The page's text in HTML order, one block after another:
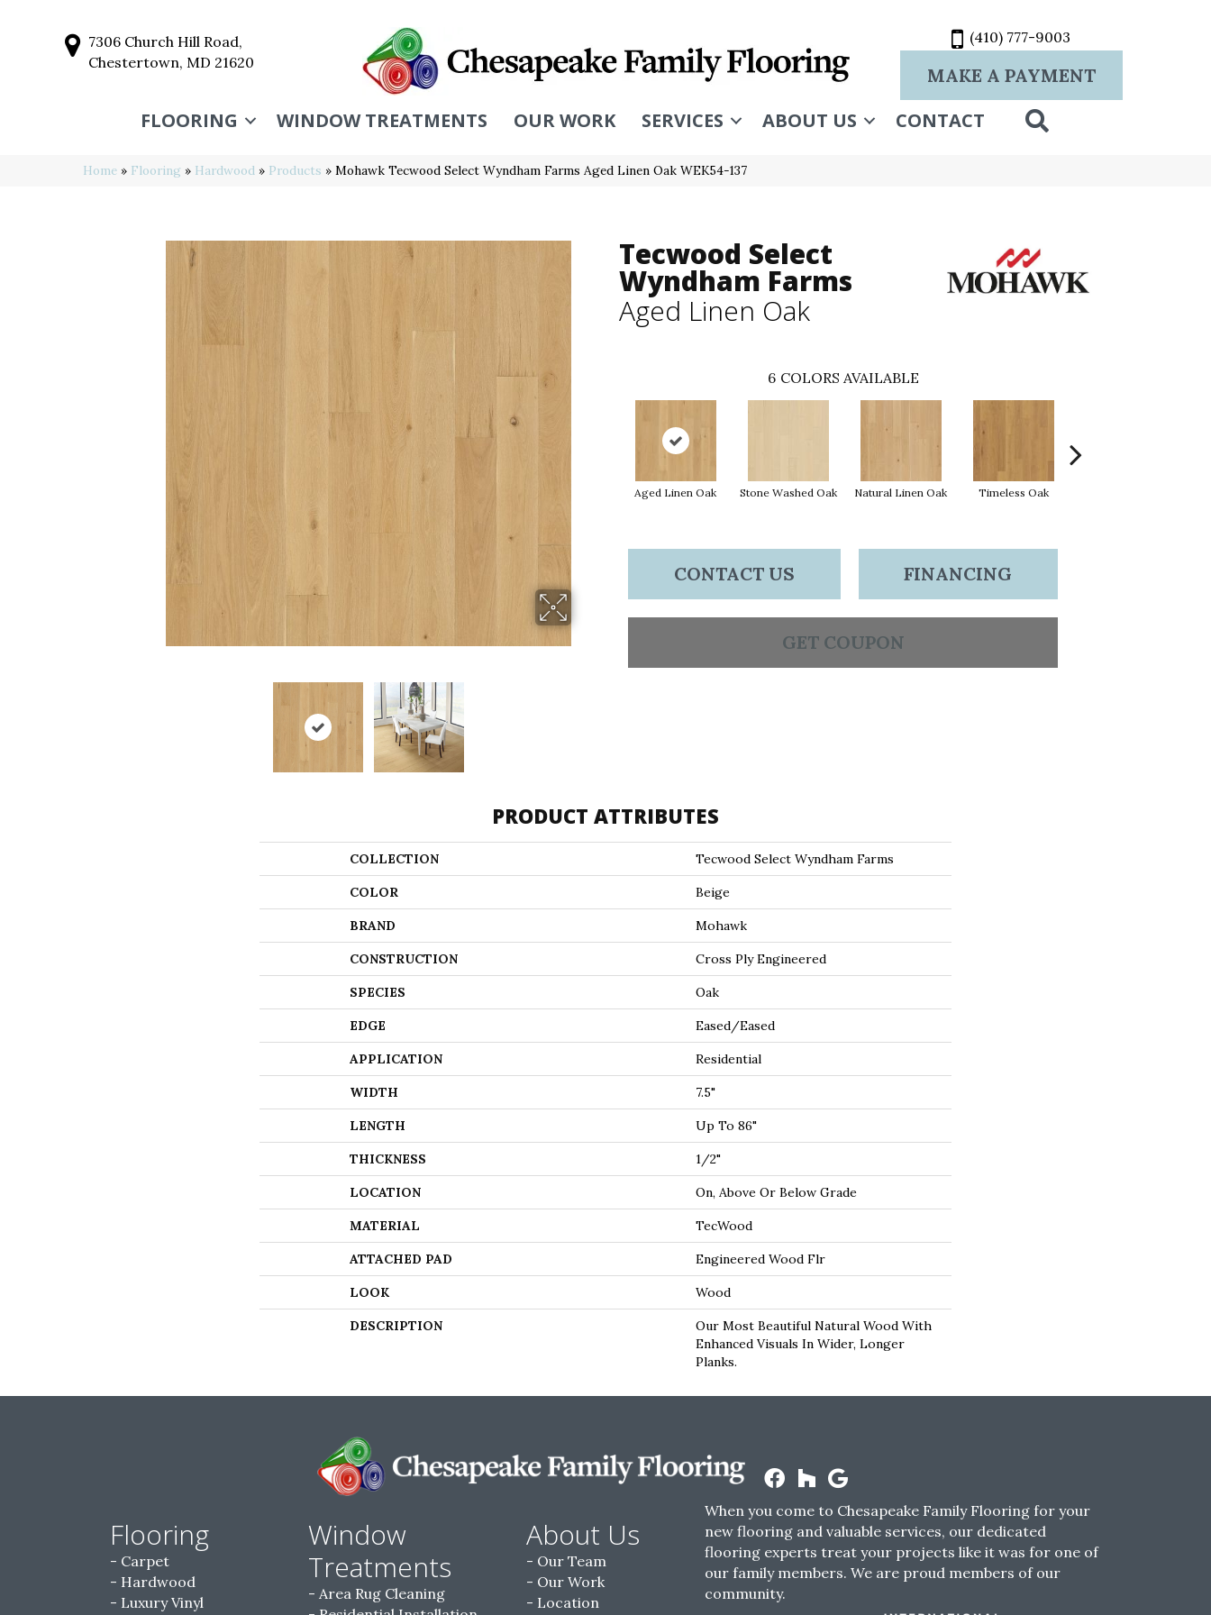
7306 Church Hill Road,
Chestertown, MD 21620
(410) 777-9003
MAKE A PAYMENT
FLOORING WINDOW TREATMENTS OUR WORK SERVICES ABOUT US CONTACT
Home » Flooring » Hardwood » Products » Mohawk Tecwood Select Wyndham Farms Aged Linen Oak WEK54-137
Tecwood Select
Wyndham Farms
Aged Linen Oak
6 COLORS AVAILABLE
Aged Linen Oak Stone Washed Oak Natural Linen Oak Timeless Oak
CONTACT US FINANCING
GET COUPON
PRODUCT ATTRIBUTES
COLLECTION Tecwood Select Wyndham Farms
COLOR Beige
BRAND Mohawk
CONSTRUCTION Cross Ply Engineered
SPECIES Oak
EDGE Eased/Eased
APPLICATION Residential
WIDTH 7.5"
LENGTH Up To 86"
THICKNESS 1/2"
LOCATION On, Above Or Below Grade
MATERIAL TecWood
ATTACHED PAD Engineered Wood Flr
LOOK Wood
DESCRIPTION
Our Most Beautiful Natural Wood With
Enhanced Visuals In Wider, Longer
Planks.
Flooring
Carpet
Hardwood
Luxury Vinyl
Window
Treatments
Area Rug Cleaning
About Us
Our Team
Our Work
Location
When you come to Chesapeake Family Flooring for your
new flooring and valuable services, our dedicated
flooring experts treat your projects like it was for one of
our family members. We are proud members of our
community.